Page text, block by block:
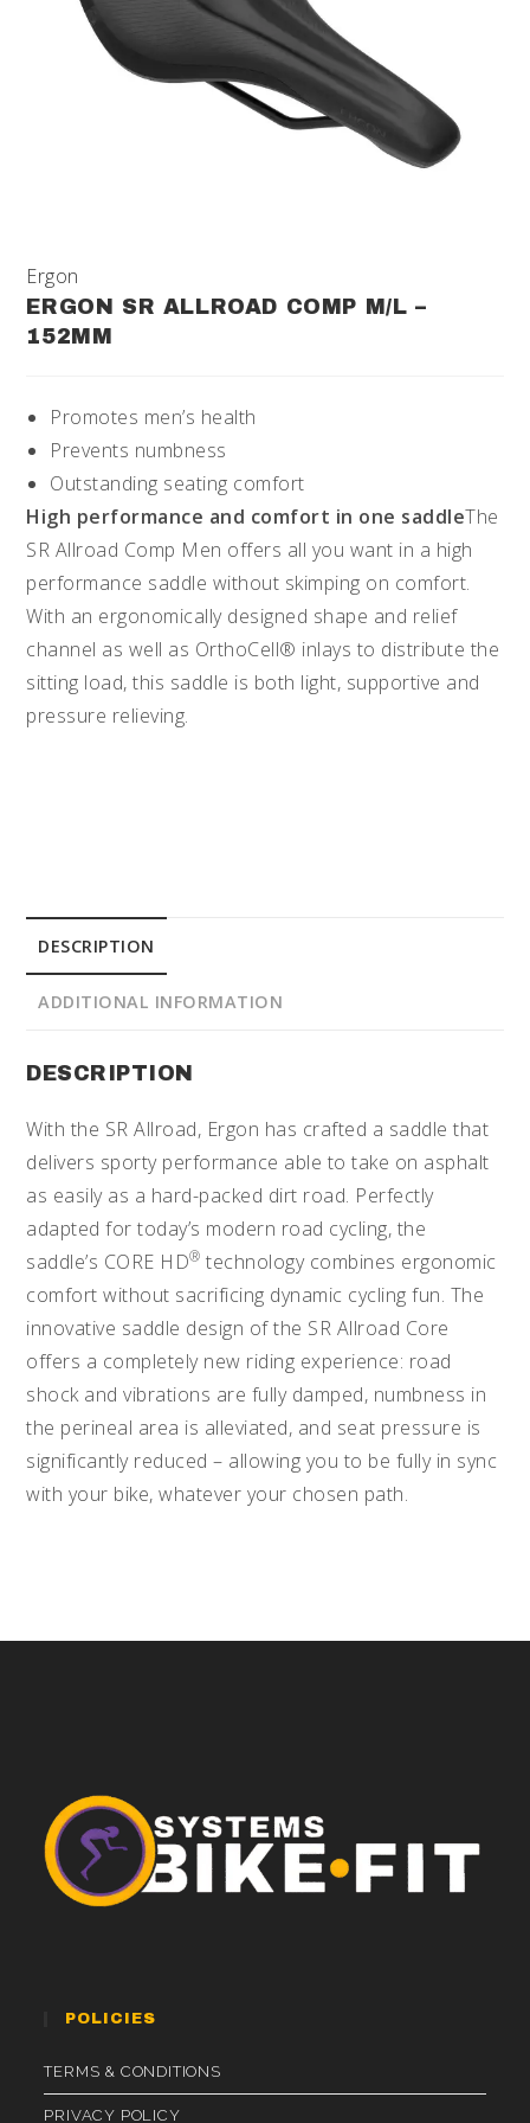
Ergon
ERGON SR ALLROAD COMP M/L –
152MM
Promotes men’s health
Prevents numbness
Outstanding seating comfort
High performance and comfort in one saddleThe
SR Allroad Comp Men offers all you want in a high
performance saddle without skimping on comfort.
With an ergonomically designed shape and relief
channel as well as OrthoCell® inlays to distribute the
sitting load, this saddle is both light, supportive and
pressure relieving.
DESCRIPTION
ADDITIONAL INFORMATION
DESCRIPTION
With the SR Allroad, Ergon has crafted a saddle that
delivers sporty performance able to take on asphalt
as easily as a hard-packed dirt road. Perfectly
adapted for today’s modern road cycling, the
saddle’s CORE HD® technology combines ergonomic
comfort without sacrificing dynamic cycling fun. The
innovative saddle design of the SR Allroad Core
offers a completely new riding experience: road
shock and vibrations are fully damped, numbness in
the perineal area is alleviated, and seat pressure is
significantly reduced – allowing you to be fully in sync
with your bike, whatever your chosen path.
POLICIES
TERMS & CONDITIONS
PRIVACY POLICY